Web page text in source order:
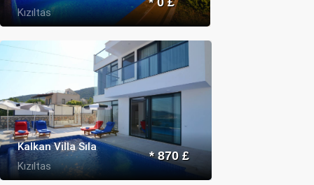
Kızıltas
Kalkan Villa Sıla
Kızıltas
* 870 £